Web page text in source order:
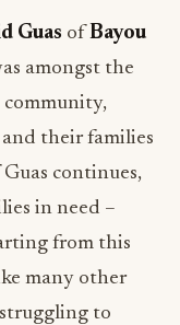
Guas ofBayou
amongst the
community,
their families
continues,
in need –
from this
many other
to